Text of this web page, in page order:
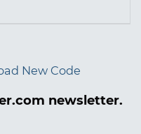
New Code
newsletter.